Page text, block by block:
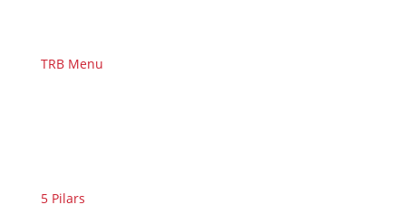
TRB Menu
5 Pilars